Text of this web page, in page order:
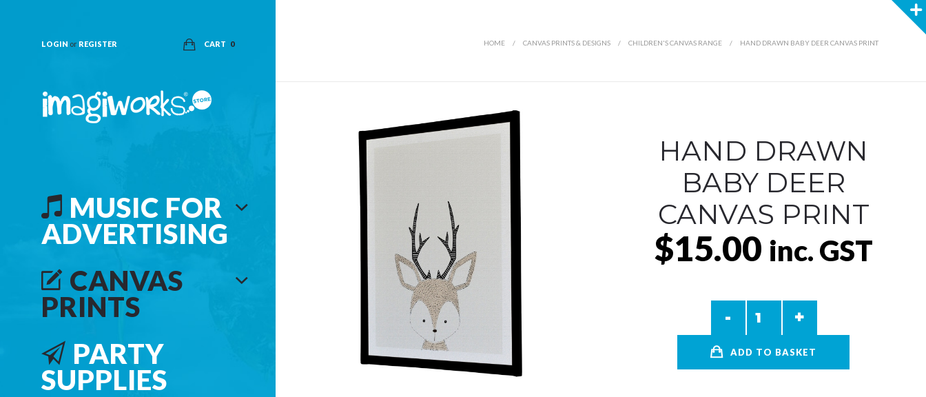
LOGIN or REGISTER CART 0
MUSIC FOR
ADVERTISING
CANVAS
PRINTS
PARTY
SUPPLIES
HOME / CANVAS PRINTS & DESIGNS / CHILDREN'S CANVAS RANGE / HAND DRAWN BABY DEER CANVAS PRINT
HAND DRAWN
BABY DEER
CANVAS PRINT
$15.00 inc. GST
ADD TO BASKET